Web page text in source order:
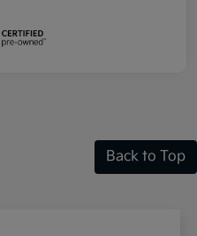
Back to Top